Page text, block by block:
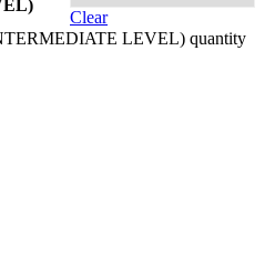
Clear
LEVEL) quantity